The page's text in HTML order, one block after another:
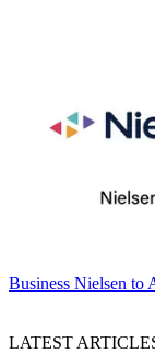
Business Nielsen to
LATEST